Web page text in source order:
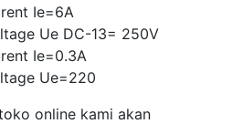
Ie=6A
Ue DC-13= 250V
Ie=0.3A
Ue=220
online kami akan